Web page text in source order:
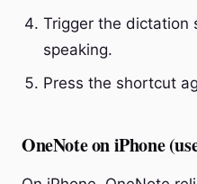
Trigger the dictation
speaking.
Press the shortcut
OneNote on iPhone